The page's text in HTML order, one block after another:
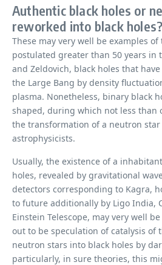
Authentic black holes or
reworked into black holes?
These may very well be examples
postulated greater than 50 years in
and Zeldovich, black holes that
the Large Bang by density
plasma. Nonetheless, binary black
shaped, during which not less than
the transformation of a neutron
astrophysicists.
Usually, the existence of a
holes, revealed by gravitational
detectors corresponding to Kagra,
to future additionally by Ligo India,
Einstein Telescope, may very well
out to be speculation of catalysis of
neutron stars into black holes by
particularly, in sure theories, this